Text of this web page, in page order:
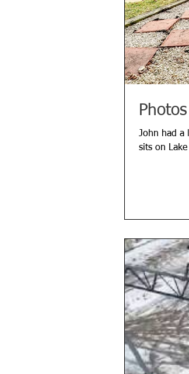
John had a
sits on Lake